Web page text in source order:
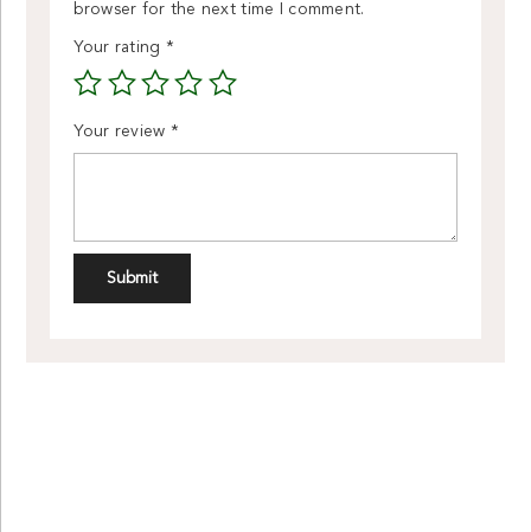
browser for the next time I comment.
Your rating *
Your review *